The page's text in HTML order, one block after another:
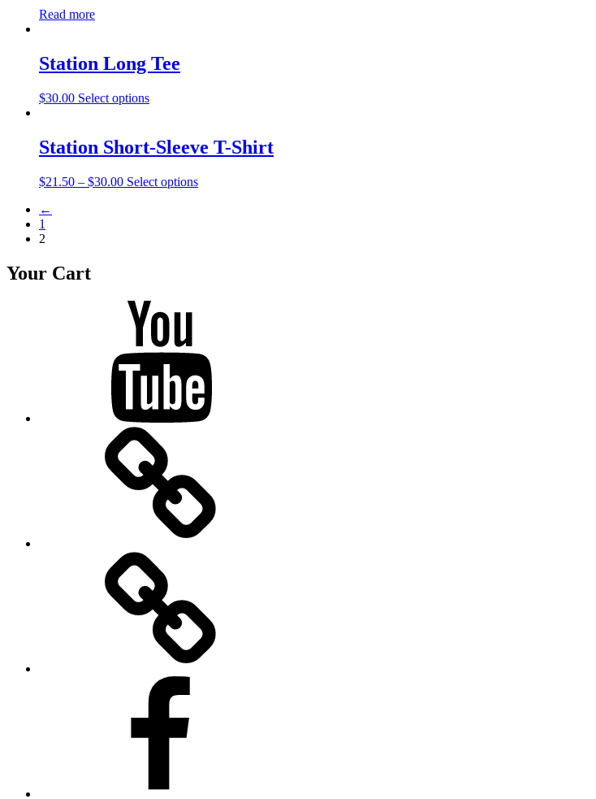
Read more
Station Long Tee
$30.00 Select options
Station Short-Sleeve T-Shirt
$21.50 – $30.00 Select options
←
1
2
Your Cart